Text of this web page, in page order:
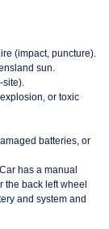
(impact, puncture).
sun.
site).
or toxic
batteries, or
has a manual
back left wheel
and system and